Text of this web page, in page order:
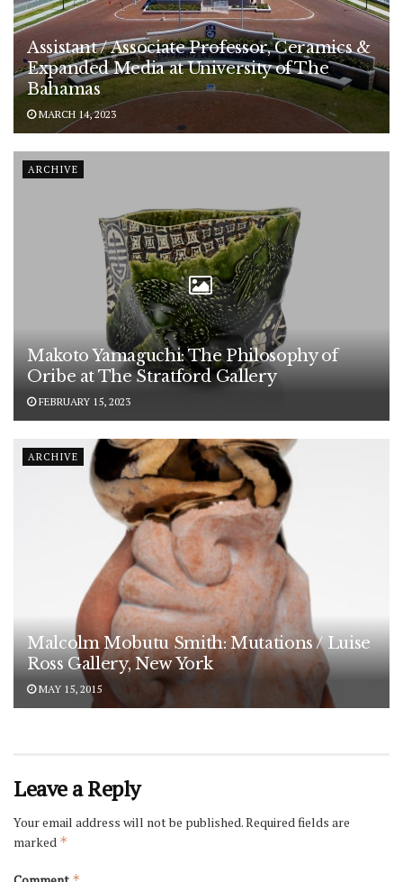
Assistant / Associate Professor, Ceramics &
Expanded Media at University of The
Bahamas
MARCH 14, 2023
ARCHIVE
Makoto Yamaguchi: The Philosophy of
Oribe at The Stratford Gallery
FEBRUARY 15, 2023
ARCHIVE
Malcolm Mobutu Smith: Mutations / Luise
Ross Gallery, New York
MAY 15, 2015
Leave a Reply
Your email address will not be published.Required fields are
marked *